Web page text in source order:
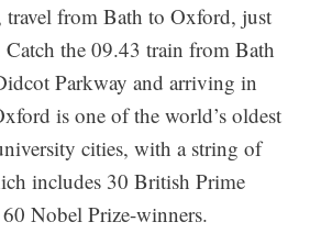
from Bath to Oxford, just
Catch the 09.43 train from Bath
Parkway and arriving in
is one of the world’s oldest
cities, with a string of
includes 30 British Prime
Nobel Prize-winners.